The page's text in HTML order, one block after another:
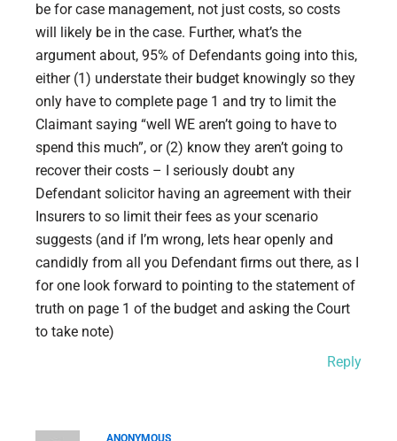
be for case management, not just costs, so costs
will likely be in the case. Further, what’s the
argument about, 95% of Defendants going into this,
either (1) understate their budget knowingly so they
only have to complete page 1 and try to limit the
Claimant saying “well WE aren’t going to have to
spend this much”, or (2) know they aren’t going to
recover their costs – I seriously doubt any
Defendant solicitor having an agreement with their
Insurers to so limit their fees as your scenario
suggests (and if I’m wrong, lets hear openly and
candidly from all you Defendant firms out there, as I
for one look forward to pointing to the statement of
truth on page 1 of the budget and asking the Court
to take note)
Reply